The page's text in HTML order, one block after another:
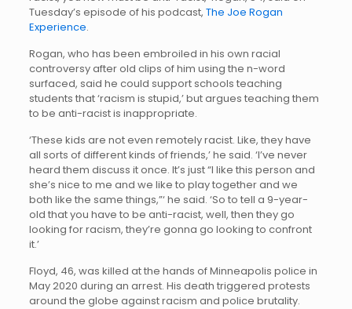
Tuesday’s episode of his podcast, The Joe Rogan
Experience.
Rogan, who has been embroiled in his own racial
controversy after old clips of him using the n-word
surfaced, said he could support schools teaching
students that ‘racism is stupid,’ but argues teaching them
to be anti-racist is inappropriate.
‘These kids are not even remotely racist. Like, they have
all sorts of different kinds of friends,’ he said. ‘I’ve never
heard them discuss it once. It’s just “I like this person and
she’s nice to me and we like to play together and we
both like the same things,”‘ he said. ‘So to tell a 9-year-
old that you have to be anti-racist, well, then they go
looking for racism, they’re gonna go looking to confront
it.’
Floyd, 46, was killed at the hands of Minneapolis police in
May 2020 during an arrest. His death triggered protests
around the globe against racism and police brutality.